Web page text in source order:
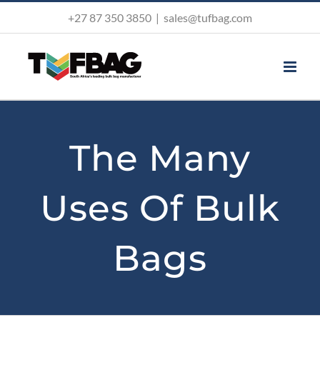
to
content
+27 87 350 3850 | sales@tufbag.com
The Many
Uses Of Bulk
Bags